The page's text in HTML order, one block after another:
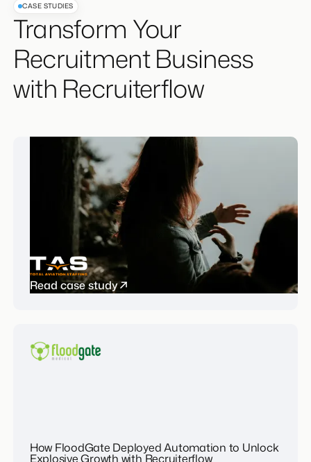
CASE STUDIES
Transform Your
Recruitment Business
with Recruiterflow
Read case study
How FloodGate Deployed Automation to Unlock
Explosive Growth with Recruiterflow